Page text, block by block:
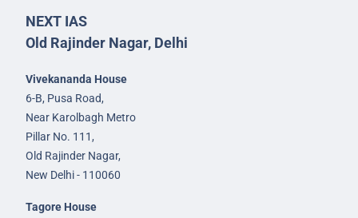
NEXT IAS
Old Rajinder Nagar, Delhi
Vivekananda House
6-B, Pusa Road,
Near Karolbagh Metro
Pillar No. 111,
Old Rajinder Nagar,
New Delhi - 110060
Tagore House